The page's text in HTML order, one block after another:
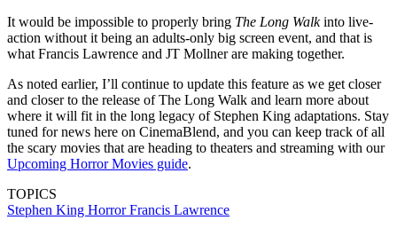
It would be impossible to properly bring The Long Walkinto live-
action without it being an adults-only big screen event, and that is
what Francis Lawrence and JT Mollner are making together.
As noted earlier, I’ll continue to update this feature as we get closer
and closer to the release of The Long Walk and learn more about
where it will fit in the long legacy of Stephen King adaptations. Stay
tuned for news here on CinemaBlend, and you can keep track of all
the scary movies that are heading to theaters and streaming with our
Upcoming Horror Movies guide.
TOPICS
Stephen King HorrorFrancis Lawrence